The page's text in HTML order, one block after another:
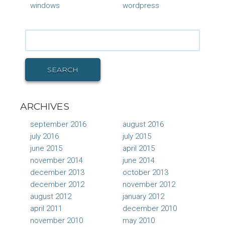
windows
wordpress
Search
SEARCH
ARCHIVES
september 2016
august 2016
july 2016
july 2015
june 2015
april 2015
november 2014
june 2014
december 2013
october 2013
december 2012
november 2012
august 2012
january 2012
april 2011
december 2010
november 2010
may 2010